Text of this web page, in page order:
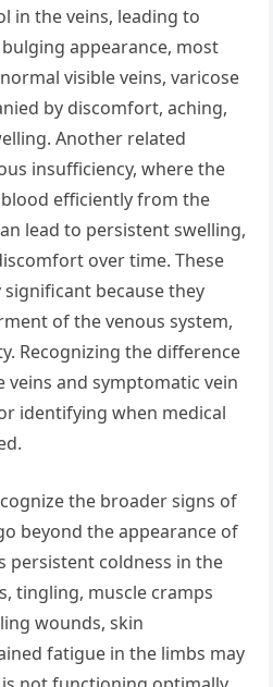
in the veins, leading to
appearance, most
visible veins, varicose
by discomfort, aching,
Another related
insufficiency, where the
efficiently from the
lead to persistent swelling,
over time. These
because they
of the venous system,
Recognizing the difference
veins and symptomatic vein
identifying when medical
the broader signs of
beyond the appearance of
persistent coldness in the
tingling, muscle cramps
wounds, skin
fatigue in the limbs may